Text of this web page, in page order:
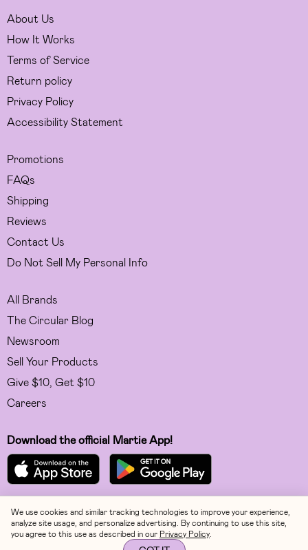
About Us
How It Works
Terms of Service
Return policy
Privacy Policy
Accessibility Statement
Promotions
FAQs
Shipping
Reviews
Contact Us
Do Not Sell My Personal Info
All Brands
The Circular Blog
Newsroom
Sell Your Products
Give $10, Get $10
Careers
Download the official Martie App!
Facebook
Instagram
We use cookies and similar tracking technologies to improve your experience,
analyze site usage, and personalize advertising. By continuing to use this site,
you agree to this use as described in our Privacy Policy